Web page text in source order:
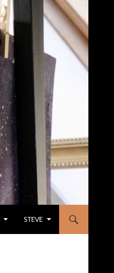
STEVE